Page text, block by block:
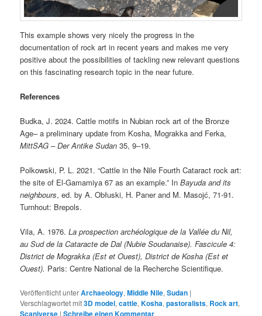
This example shows very nicely the progress in the
documentation of rock art in recent years and makes me very
positive about the possibilities of tackling new relevant questions
on this fascinating research topic in the near future.
References
Budka, J. 2024. Cattle motifs in Nubian rock art of the Bronze
Age– a preliminary update from Kosha, Mograkka and Ferka,
MittSAG – Der Antike Sudan 35, 9‒19.
Polkowski, P. L. 2021. “Cattle in the Nile Fourth Cataract rock art:
the site of El-Gamamiya 67 as an example.” InBayuda and its
neighbours, ed. by A. Obłuski, H. Paner and M. Masojć, 71-91.
Turnhout: Brepols.
Vila, A. 1976.La prospection archéologique de la Vallée du Nil,
au Sud de la Cataracte de Dal (Nubie Soudanaise). Fascicule 4:
District de Mograkka (Est et Ouest), District de Kosha (Est et
Ouest). Paris: Centre National de la Recherche Scientifique.
Veröffentlicht unterArchaeology,Middle Nile,Sudan |
Verschlagwortet mit3D model,cattle,Kosha,pastoralists, Rock art,
Scaniverse |Schreibe einen Kommentar